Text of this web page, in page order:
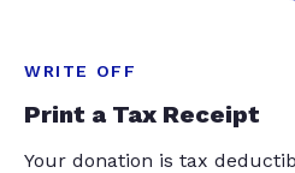
WRITE OFF
Print a Tax Receipt
Your donation is tax